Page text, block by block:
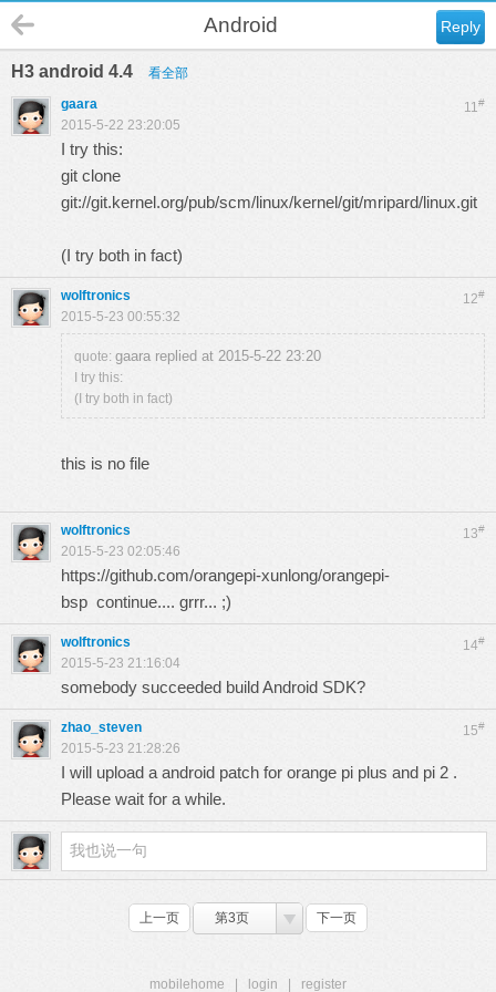
Reply
Android
H3 android 4.4 看全部
11#
gaara
2015-5-22 23:20:05
I try this:
git clone
git://git.kernel.org/pub/scm/linux/kernel/git/mripard/linux.git
(I try both in fact)
12#
wolftronics
2015-5-23 00:55:32
quote: gaara replied at 2015-5-22 23:20
I try this:
(I try both in fact)
this is no file
13#
wolftronics
2015-5-23 02:05:46
https://github.com/orangepi-xunlong/orangepi-
bsp continue.... grrr... ;)
14#
wolftronics
2015-5-23 21:16:04
somebody succeeded build Android SDK?
15#
zhao_steven
2015-5-23 21:28:26
I will upload a android patch for orange pi plus and pi 2 .
Please wait for a while.
上一页 第3页 下一页
mobilehome login register